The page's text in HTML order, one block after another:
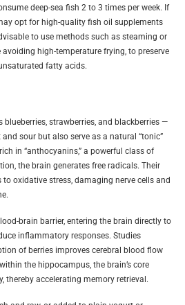
deep-sea fish 2 to 3 times per week. If
opt for high-quality fish oil supplements
to use methods such as steaming or
avoiding high-temperature frying, to preserve
fatty acids.
blueberries, strawberries, and blackberries —
sour but also serve as a natural “tonic”
in “anthocyanins,” a powerful class of
the brain generates free radicals. Their
oxidative stress, damaging nerve cells and
brain barrier, entering the brain directly to
inflammatory responses. Studies
of berries improves cerebral blood flow
the hippocampus, the brain’s core
thereby accelerating memory retrieval.